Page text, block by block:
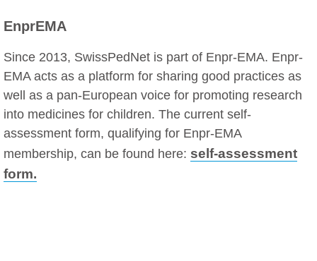
EnprEMA
Since 2013, SwissPedNet is part of Enpr-EMA. Enpr-
EMA acts as a platform for sharing good practices as
well as a pan-European voice for promoting research
into medicines for children. The current self-
assessment form, qualifying for Enpr-EMA
membership, can be found here: self-assessment
form.